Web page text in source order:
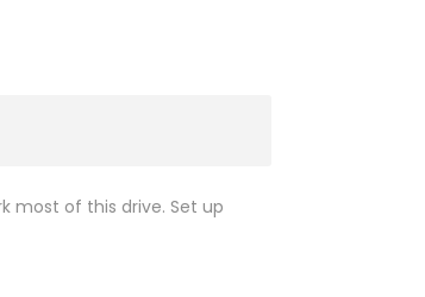
most of this drive. Set up